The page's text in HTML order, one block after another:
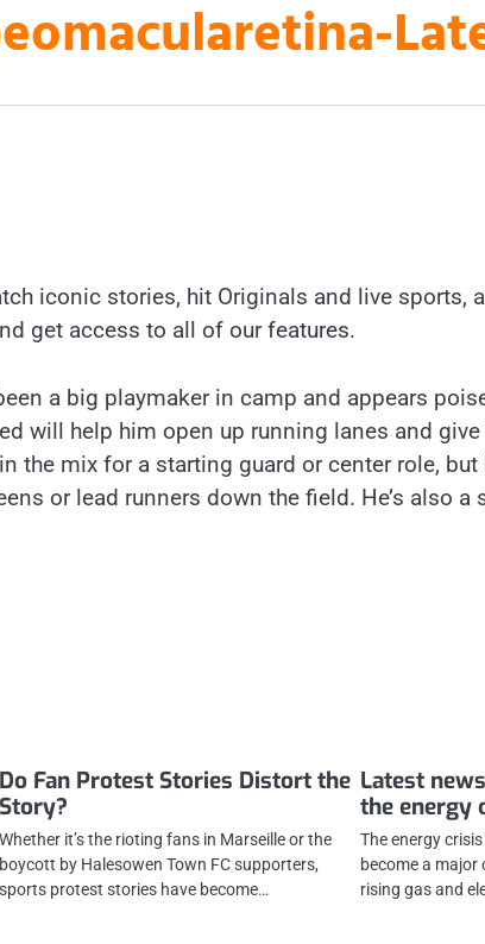
iconic stories, hit Originals and live sports,
get access to all of our features.
a big playmaker in camp and appears
will help him open up running lanes and
the mix for a starting guard or center role,
or lead runners down the field. He’s also a
Do Fan Protest Stories Distort the
Story?
Whether it’s the rioting fans in Marseille or the
boycott by Halesowen Town FC supporters,
sports protest stories have become…
Latest
the energy
The energy
become a major
rising gas and